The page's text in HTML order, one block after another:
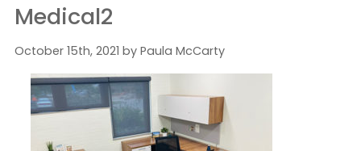
Medical2
October 15th, 2021 by Paula McCarty